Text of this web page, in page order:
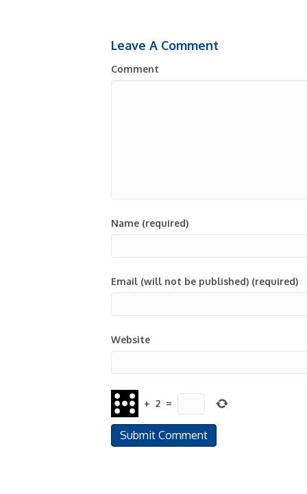
Leave A Comment
Comment
Name (required)
Email (will not be published) (required)
Website
+ 2 =